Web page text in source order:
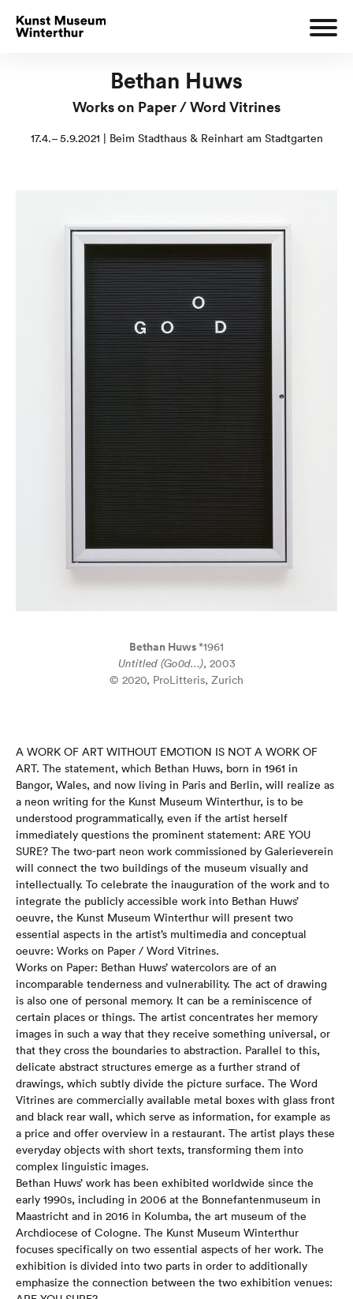
Bethan Huws
Works on Paper / Word Vitrines
17.4.– 5.9.2021 | Beim Stadthaus & Reinhart am Stadtgarten
Bethan Huws*1961
Untitled (Go0d…), 2003
© 2020, ProLitteris, Zurich
A WORK OF ART WITHOUT EMOTION IS NOT A WORK OF
ART. The statement, which Bethan Huws, born in 1961 in
Bangor, Wales, and now living in Paris and Berlin, will realize as
a neon writing for the Kunst Museum Winterthur, is to be
understood programmatically, even if the artist herself
immediately questions the prominent statement: ARE YOU
SURE? The two-part neon work commissioned by Galerieverein
will connect the two buildings of the museum visually and
intellectually. To celebrate the inauguration of the work and to
integrate the publicly accessible work into Bethan Huws’
oeuvre, the Kunst Museum Winterthur will present two
essential aspects in the artist’s multimedia and conceptual
oeuvre: Works on Paper / Word Vitrines.
Works on Paper: Bethan Huws’ watercolors are of an
incomparable tenderness and vulnerability. The act of drawing
is also one of personal memory. It can be a reminiscence of
certain places or things. The artist concentrates her memory
images in such a way that they receive something universal, or
that they cross the boundaries to abstraction. Parallel to this,
delicate abstract structures emerge as a further strand of
drawings, which subtly divide the picture surface. The Word
Vitrines are commercially available metal boxes with glass front
and black rear wall, which serve as information, for example as
a price and offer overview in a restaurant. The artist plays these
everyday objects with short texts, transforming them into
complex linguistic images.
Bethan Huws’ work has been exhibited worldwide since the
early 1990s, including in 2006 at the Bonnefantenmuseum in
Maastricht and in 2016 in Kolumba, the art museum of the
Archdiocese of Cologne. The Kunst Museum Winterthur
focuses specifically on two essential aspects of her work. The
exhibition is divided into two parts in order to additionally
emphasize the connection between the two exhibition venues: